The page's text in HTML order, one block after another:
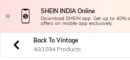
SHEIN INDIA Online
Download SHEIN app. Get up to 40%
offers on mobile app exclusively.
Back To Vintage
40/1594 Products